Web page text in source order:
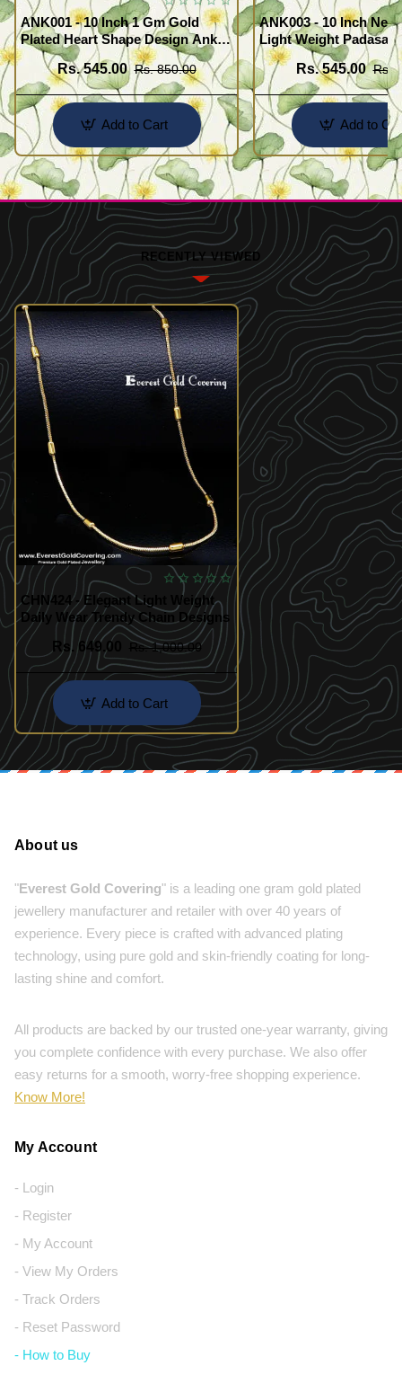
ANK001 - 10 Inch 1 Gm Gold
Plated Heart Shape Design Anklet
Kolusu Designs Online
Rs. 545.00 Rs. 850.00
Add to Cart
ANK003 - 10 Inch
Light Weight
Design Buy Online
Rs. 545.00 Rs.
Add to
RECENTLY VIEWED
CHN424 - Elegant Light Weight
Daily Wear Trendy Chain Designs
Rs. 649.00
Rs. 1,000.00
Add to Cart
About us
"Everest Gold Covering" is a leading one gram gold plated
jewellery manufacturer and retailer with over 40 years of
experience. Every piece is crafted with advanced plating
technology, using pure gold and skin-friendly coating for long-
lasting shine and comfort.
All products are backed by our trusted one-year warranty, giving
you complete confidence with every purchase. We also offer
easy returns for a smooth, worry-free shopping experience.
Know More!
My Account
- Login
- Register
- My Account
- View My Orders
- Track Orders
- Reset Password
- How to Buy